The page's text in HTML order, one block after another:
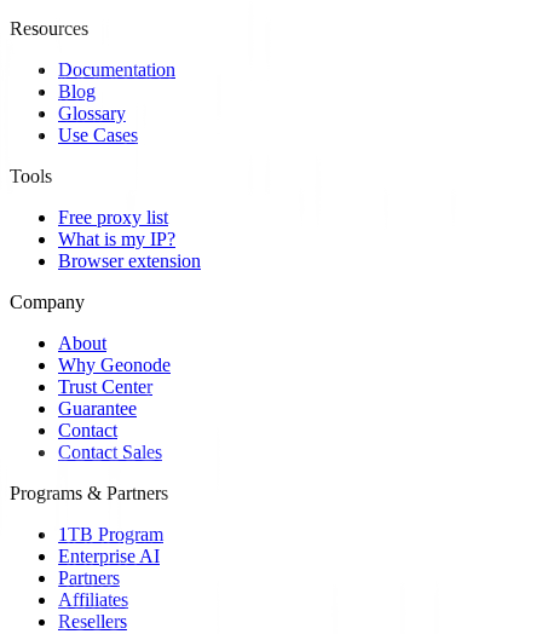
Resources
Documentation
Blog
Glossary
Use Cases
Tools
Free proxy list
What is my IP?
Browser extension
Company
About
Why Geonode
Trust Center
Guarantee
Contact
Contact Sales
Programs & Partners
1TB Program
Enterprise AI
Partners
Affiliates
Resellers